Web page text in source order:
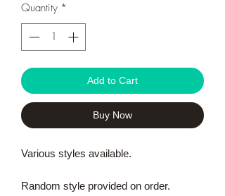
Quantity *
Add to Cart
Buy Now
Various styles available.
Random style provided on order.